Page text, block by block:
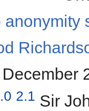
anonymity
2.1 Sir